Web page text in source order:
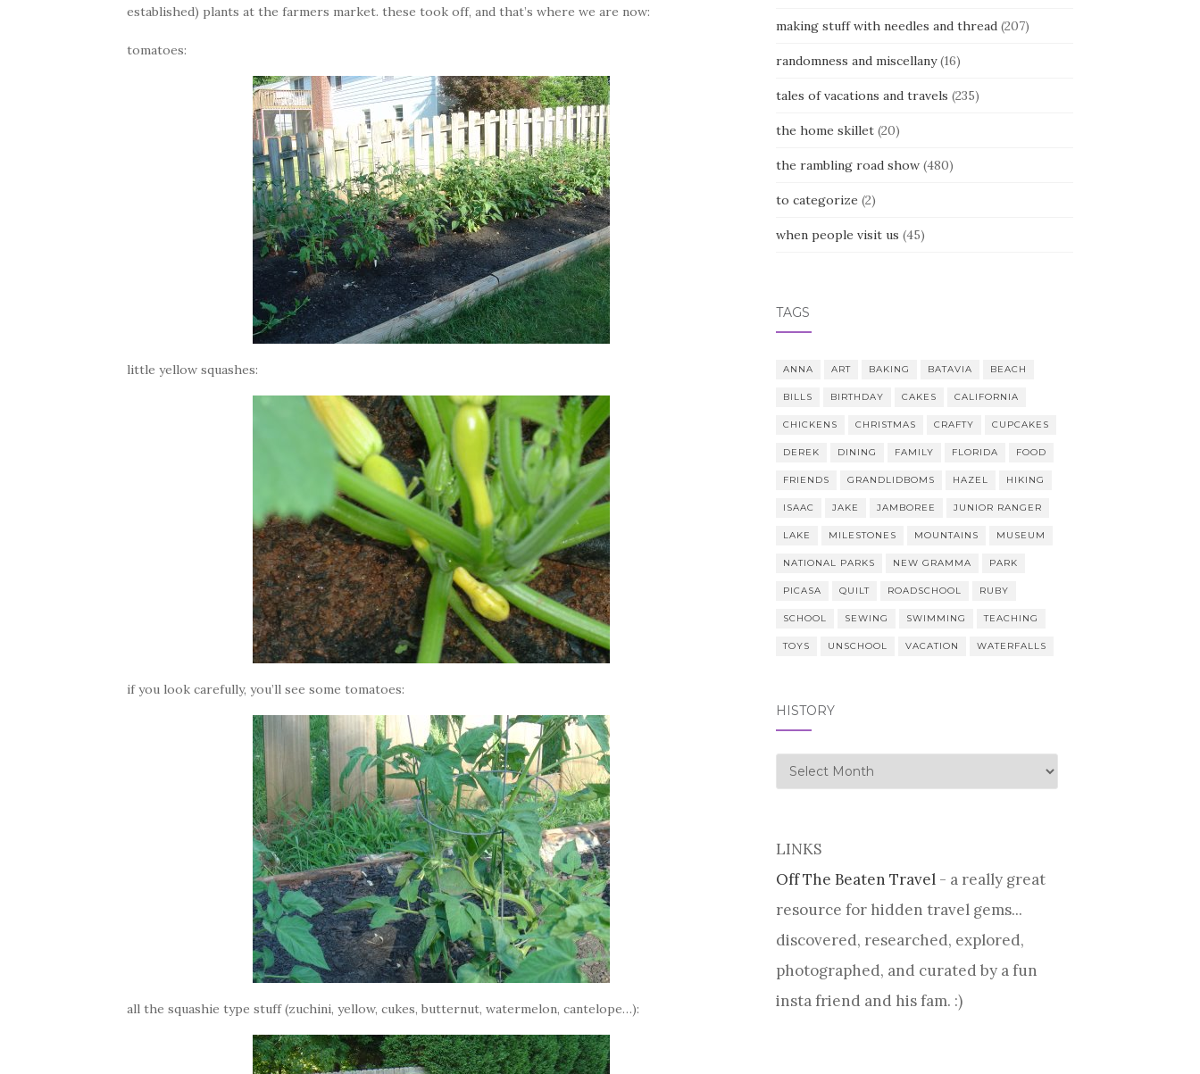
established) plants at the farmers market. these took off, and that’s where we are now:
tomatoes:
little yellow squashes:
if you look carefully, you’ll see some tomatoes:
all the squashie type stuff (zuchini, yellow, cukes, butternut, watermelon, cantelope…):
making stuff with needles and thread(207)
randomness and miscellany(16)
tales of vacations and travels (235)
the home skillet(20)
the rambling road show(480)
to categorize (2)
when people visit us (45)
TAGS
ANNA ART BAKING BATAVIA BEACH
BILLS BIRTHDAY CAKES CALIFORNIA
CHICKENS CHRISTMAS CRAFTY CUPCAKES
DEREK DINING FAMILY FLORIDA FOOD
FRIENDS GRANDLIDBOMS HAZEL HIKING
ISAAC JAKE JAMBOREE JUNIOR RANGER
LAKE MILESTONES MOUNTAINS MUSEUM
NATIONAL PARKS NEW GRAMMA PARK
PICASA QUILT ROADSCHOOL RUBY
SCHOOL SEWING SWIMMING TEACHING
TOYS UNSCHOOL VACATION WATERFALLS
HISTORY
history
LINKS
Off The Beaten Travel- a really great
resource for hidden travel gems...
discovered, researched, explored,
photographed, and curated by a fun
insta friend and his fam. :)